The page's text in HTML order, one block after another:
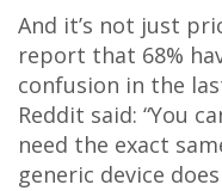
And it’s not just
report that 68%
confusion in the
Reddit said: “You
need the exact
generic device